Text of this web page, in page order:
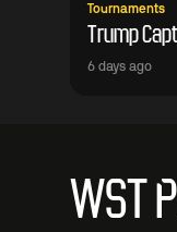
Tournaments
Trump
6 days ago
WST